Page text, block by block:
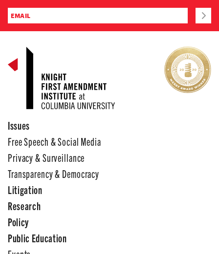
Issues
Free Speech & Social Media
Privacy & Surveillance
Transparency & Democracy
Litigation
Research
Policy
Public Education